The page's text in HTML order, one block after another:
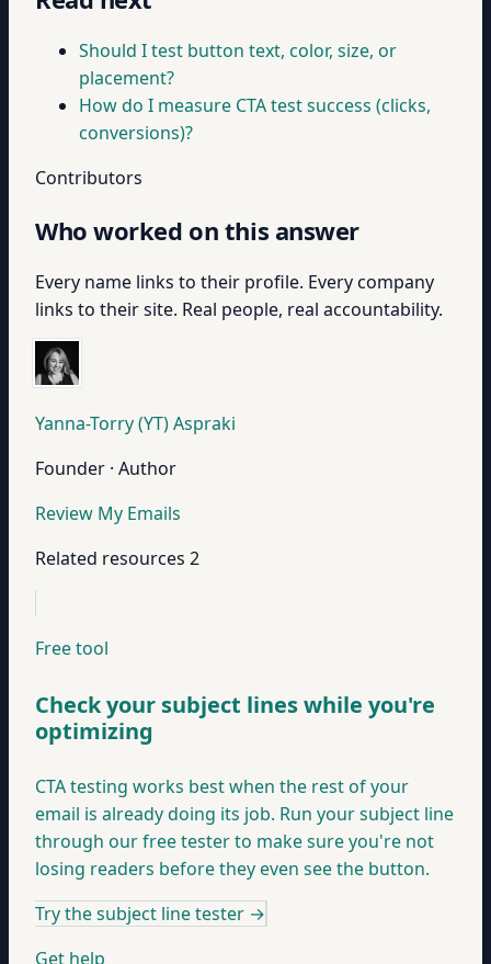
Should I test button text, color, size, or
placement?
How do I measure CTA test success (clicks,
conversions)?
Contributors
Who worked on this answer
Every name links to their profile. Every company
links to their site. Real people, real accountability.
Yanna-Torry (YT) Aspraki
Founder · Author
Review My Emails
Related resources 2
Free tool
Check your subject lines while you're
optimizing
CTA testing works best when the rest of your
email is already doing its job. Run your subject line
through our free tester to make sure you're not
losing readers before they even see the button.
Try the subject line tester →
Get help